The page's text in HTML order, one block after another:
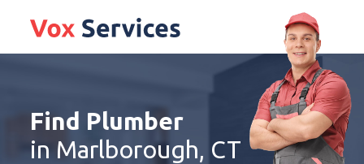
Find Plumber
in Marlborough, CT